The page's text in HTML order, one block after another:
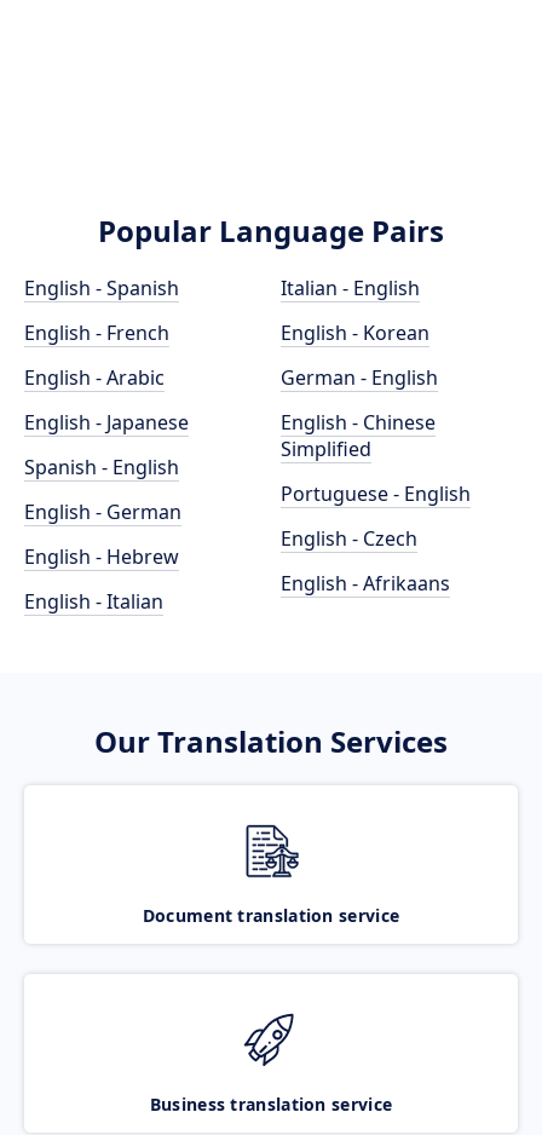
Popular Language Pairs
English - Spanish
English - French
English - Arabic
English - Japanese
Spanish - English
English - German
English - Hebrew
English - Italian
Italian - English
English - Korean
German - English
English - Chinese
Simplified
Portuguese - English
English - Czech
English - Afrikaans
Our Translation Services
Document translation service
Business translation service